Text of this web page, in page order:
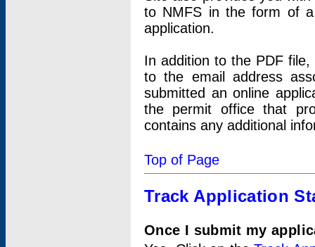
to NMFS in the form of
application.
In addition to the PDF
to the email address
submitted an online
the permit office that
contains any additional
Top of Page
Track Application
Once I submit my